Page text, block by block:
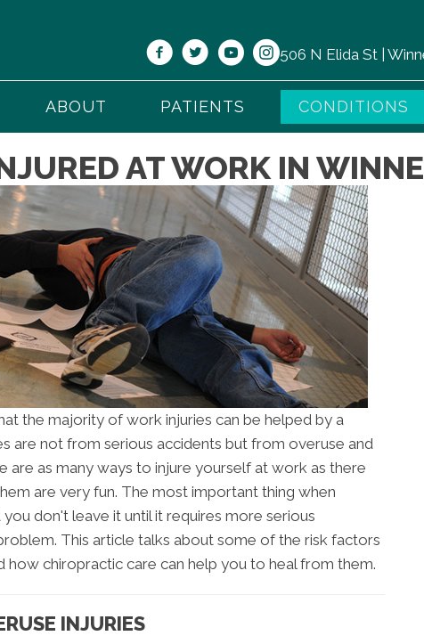
506 N Elida St |
ABOUT PATIENTS CONDITIONS
AT WORK IN
the majority of work injuries can be helped by a
are not from serious accidents but from overuse and
are as many ways to injure yourself at work as there
are very fun. The most important thing when
don't leave it until it requires more serious
This article talks about some of the risk factors
chiropractic care can help you to heal from them.
INJURIES